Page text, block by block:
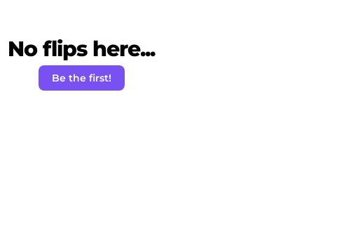
No flips here...
Be the first!